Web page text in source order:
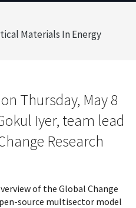
Materials In Energy
Thursday, May 8
Iyer, team lead
Research
of the Global Change
source multisector model